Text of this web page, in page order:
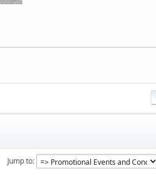
Jump to